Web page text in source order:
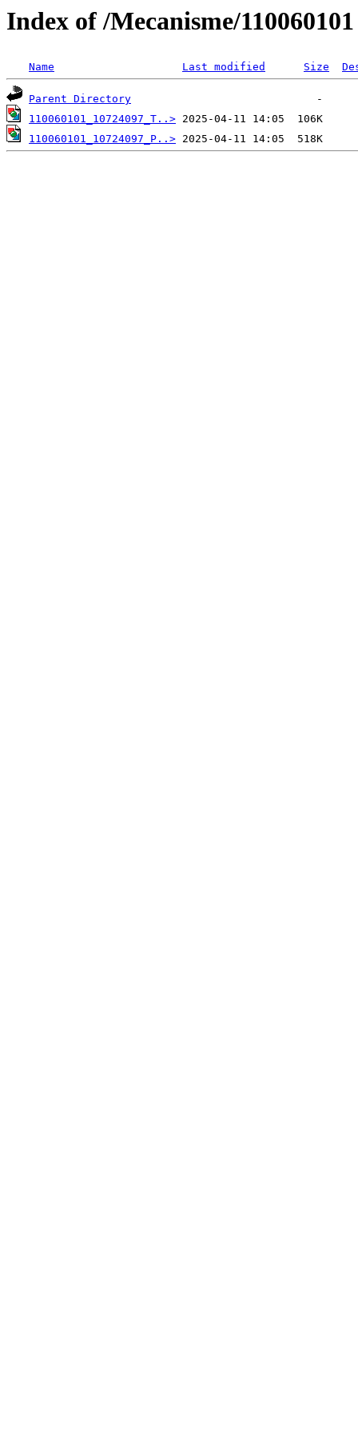
Index of /Mecanisme/
Name Last modified Size
Parent Directory
110060101_10724097_T..>
110060101_10724097_P..>